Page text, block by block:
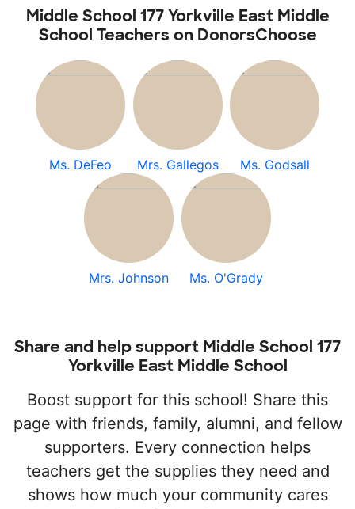
Middle School 177 Yorkville East Middle
School Teachers on DonorsChoose
Ms. DeFeo Mrs. Gallegos Ms. Godsall
Mrs. Johnson Ms. O'Grady
Share and help support Middle School 177
Yorkville East Middle School
Boost support for this school! Share this
page with friends, family, alumni, and fellow
supporters. Every connection helps
teachers get the supplies they need and
shows how much your community cares